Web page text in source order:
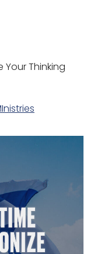
Your Thinking